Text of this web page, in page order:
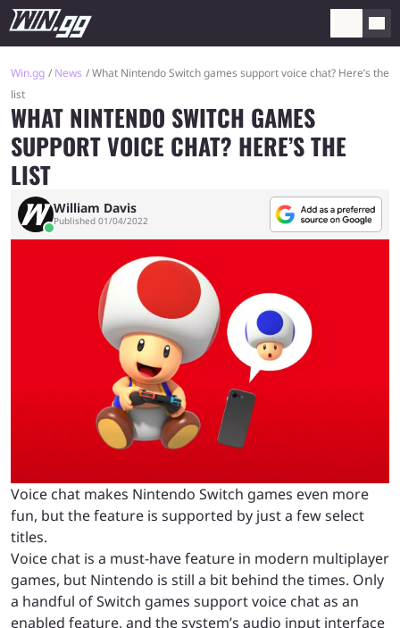
Win.gg News
What Nintendo Switch games support voice chat? Here’s the
list
WHAT NINTENDO SWITCH GAMES
SUPPORT VOICE CHAT? HERE’S THE
LIST
William Davis
Published 01/04/2022
Voice chat makes Nintendo Switch games even more
fun, but the feature is supported by just a few select
titles.
Voice chat is a must-have feature in modern multiplayer
games, but Nintendo is still a bit behind the times. Only
a handful of Switch games support voice chat as an
enabled feature, and the system’s audio input interface